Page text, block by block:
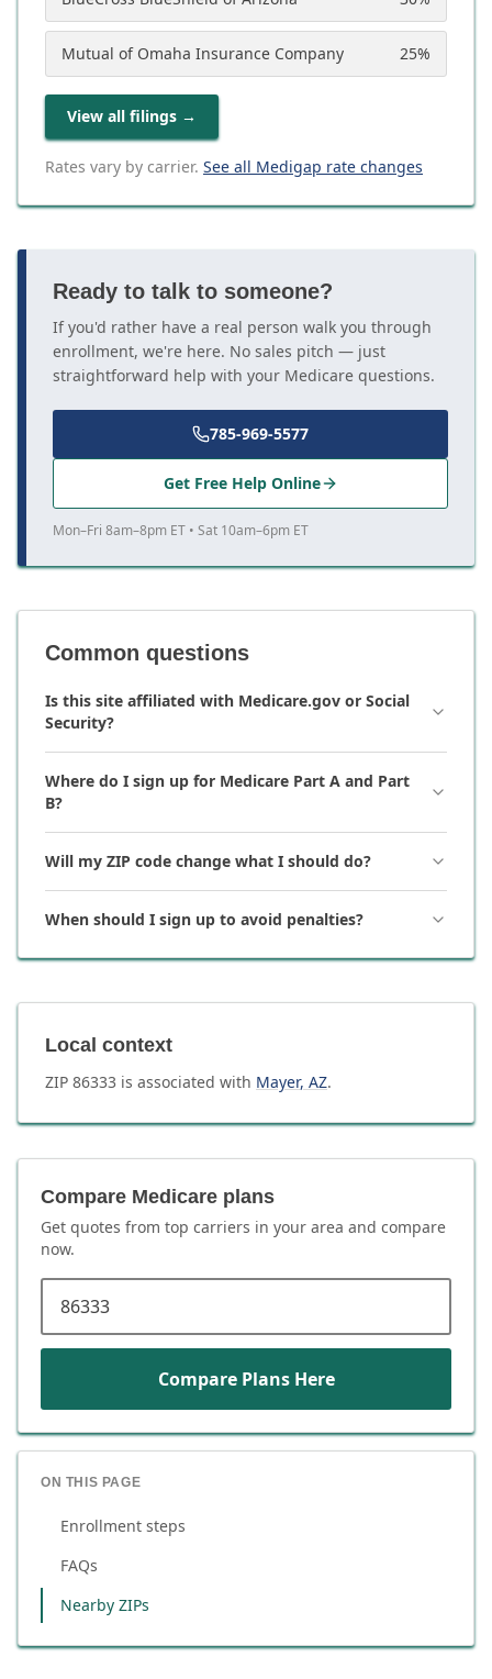
Mutual of Omaha Insurance Company 25%
View all filings →
Rates vary by carrier. See all Medigap rate changes
Ready to talk to someone?
If you'd rather have a real person walk you through
enrollment, we're here. No sales pitch — just
straightforward help with your Medicare questions.
785-969-5577
Get Free Help Online
Mon–Fri 8am–8pm ET • Sat 10am–6pm ET
Common questions
Is this site affiliated with Medicare.gov or Social
Security?
Where do I sign up for Medicare Part A and Part
B?
Will my ZIP code change what I should do?
When should I sign up to avoid penalties?
Local context
ZIP 86333 is associated with Mayer, AZ.
Compare Medicare plans
Get quotes from top carriers in your area and compare
now.
Compare Plans Here
ON THIS PAGE
Enrollment steps
FAQs
Nearby ZIPs